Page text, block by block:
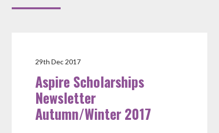
29th Dec 2017
Aspire Scholarships
Newsletter
Autumn/Winter 2017